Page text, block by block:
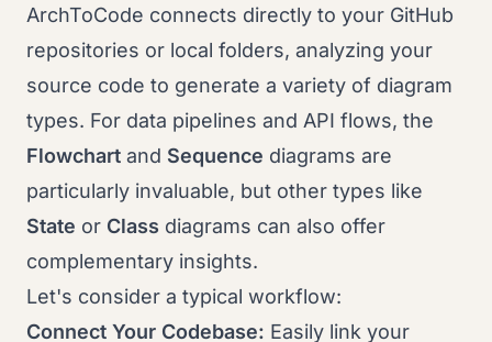
ArchToCode connects directly to your GitHub
repositories or local folders, analyzing your
source code to generate a variety of diagram
types. For data pipelines and API flows, the
Flowchart and Sequence diagrams are
particularly invaluable, but other types like
State or Class diagrams can also offer
complementary insights.
Let's consider a typical workflow:
Connect Your Codebase: Easily link your